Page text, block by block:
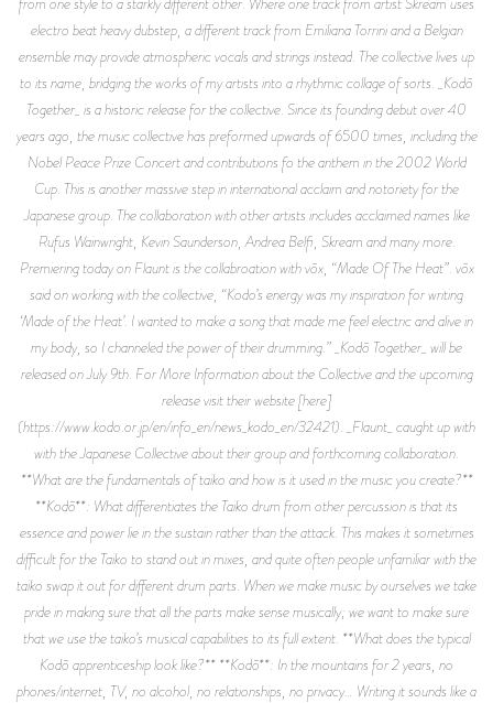
electro beat heavy dubstep, a different track from Emiliana Torrini and a Belgian
ensemble may provide atmospheric vocals and strings instead. The collective lives up
to its name, bridging the works of my artists into a rhythmic collage of sorts. _Kodō
Together_ is a historic release for the collective. Since its founding debut over 40
years ago, the music collective has preformed upwards of 6500 times, including the
Nobel Peace Prize Concert and contributions fo the anthem in the 2002 World
Cup. This is another massive step in international acclaim and notoriety for the
Japanese group. The collaboration with other artists includes acclaimed names like
Rufus Wainwright, Kevin Saunderson, Andrea Belfi, Skream and many more.
Premiering today on Flaunt is the collabroation with vōx, “Made Of The Heat”. vōx
said on working with the collective, “Kodo’s energy was my inspiration for writing
‘Made of the Heat’. I wanted to make a song that made me feel electric and alive in
my body, so I channeled the power of their drumming.” _Kodō Together_ will be
released on July 9th. For More Information about the Collective and the upcoming
release visit their website [here]
(https://www.kodo.or.jp/en/info_en/news_kodo_en/32421). _Flaunt_ caught up with
with the Japanese Collective about their group and forthcoming collaboration.
**What are the fundamentals of taiko and how is it used in the music you create?**
**Kodō**: What differentiates the Taiko drum from other percussion is that its
essence and power lie in the sustain rather than the attack. This makes it sometimes
difficult for the Taiko to stand out in mixes, and quite often people unfamiliar with the
taiko swap it out for different drum parts. When we make music by ourselves we take
pride in making sure that all the parts make sense musically; we want to make sure
that we use the taiko’s musical capabilities to its full extent. **What does the typical
Kodō apprenticeship look like?** **Kodō**: In the mountains for 2 years, no
phones/internet, TV, no alcohol, no relationships, no privacy… Writing it sounds like a